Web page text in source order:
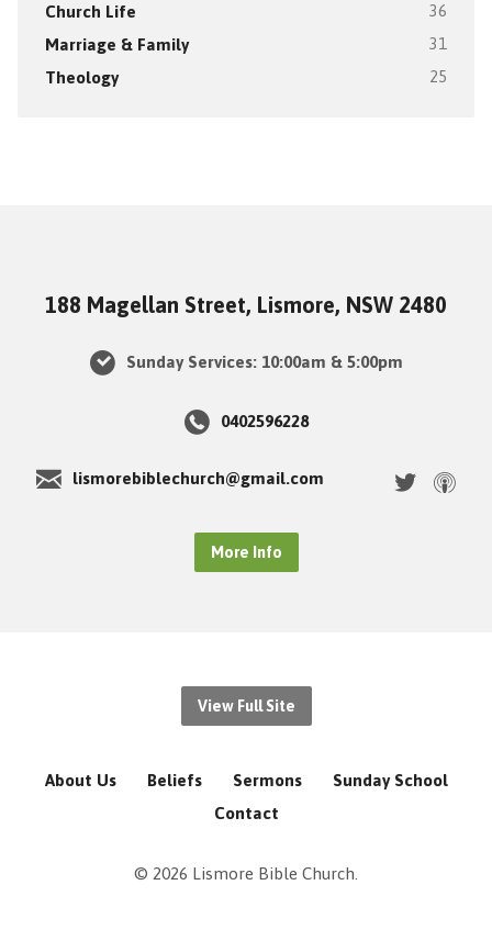
Church Life 36
Marriage & Family 31
Theology 25
188 Magellan Street, Lismore, NSW 2480
Sunday Services: 10:00am & 5:00pm
0402596228
lismorebiblechurch@gmail.com
More Info
View Full Site
About Us Beliefs Sermons
Sunday School
Contact
© 2026 Lismore Bible Church.